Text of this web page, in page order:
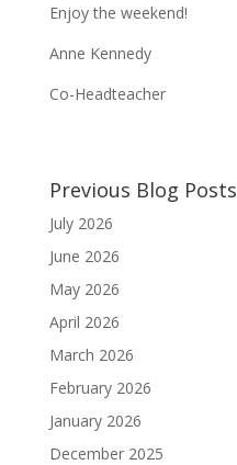
Enjoy the weekend!
Anne Kennedy
Co-Headteacher
Previous Blog Posts
July 2026
June 2026
May 2026
April 2026
March 2026
February 2026
January 2026
December 2025